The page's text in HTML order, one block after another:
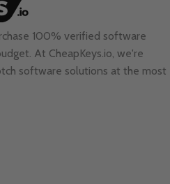
100% verified software
At CheapKeys.io, we're
software solutions at the most